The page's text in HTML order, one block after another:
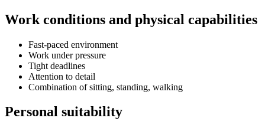
Work conditions and physical capabilities
Fast-paced environment
Work under pressure
Tight deadlines
Attention to detail
Combination of sitting, standing, walking
Personal suitability